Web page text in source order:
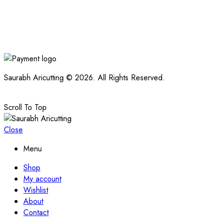
Saurabh Aricutting © 2026. All Rights Reserved.
Scroll To Top
Close
Menu
Shop
My account
Wishlist
About
Contact